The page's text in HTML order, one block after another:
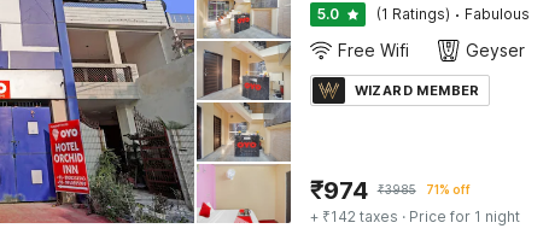
5.0 (1 Ratings) · Fabulous
Free Wifi Geyser
WIZARD MEMBER
₹974 ₹3985 71% off
+ ₹142 taxes · Price for 1 night